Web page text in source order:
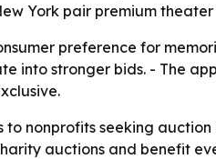
York pair premium
preference for
into stronger bids. - The
nonprofits seeking
auctions and benefit